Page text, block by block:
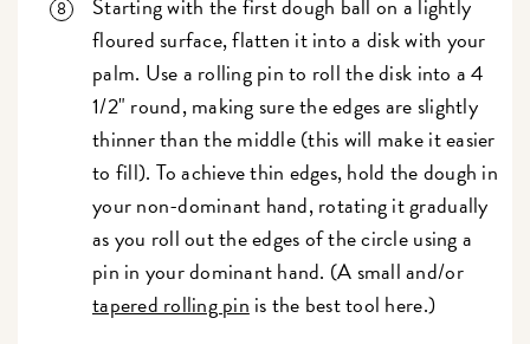
Starting with the first dough ball on a lightly
floured surface, flatten it into a disk with your
palm. Use a rolling pin to roll the disk into a 4
1/2" round, making sure the edges are slightly
thinner than the middle (this will make it easier
to fill). To achieve thin edges, hold the dough in
your non-dominant hand, rotating it gradually
as you roll out the edges of the circle using a
pin in your dominant hand. (A small and/or
tapered rolling pin is the best tool here.)